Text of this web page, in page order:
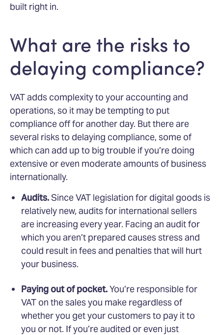
built right in.
What are the risks to
delaying compliance?
VAT adds complexity to your accounting and
operations, so it may be tempting to put
compliance off for another day. But there are
several risks to delaying compliance, some of
which can add up to big trouble if you’re doing
extensive or even moderate amounts of business
internationally.
Audits.Since VAT legislation for digital goods is
relatively new, audits for international sellers
are increasing every year. Facing an audit for
which you aren’t prepared causes stress and
could result in fees and penalties that will hurt
your business.
Paying out of pocket.You’re responsible for
VAT on the sales you make regardless of
whether you get your customers to pay it to
you or not. If you’re audited or even just